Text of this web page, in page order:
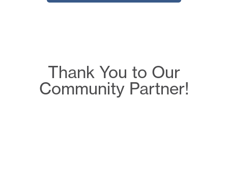
Thank You to Our
Community Partner!